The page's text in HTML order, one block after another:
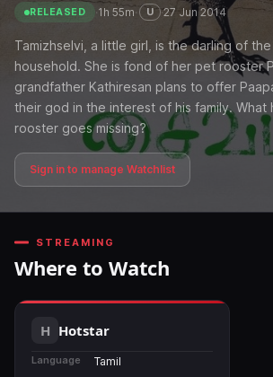
RELEASED ·1h 55m· U ·27 Jun 2014
Tamizhselvi, a little girl, is the darling of
household. She is fond of her pet rooster
grandfather Kathiresan plans to offer
their god in the interest of his family. What
rooster goes missing?
Sign in to manage Watchlist
STREAMING
Where to Watch
Hotstar
Language Tamil